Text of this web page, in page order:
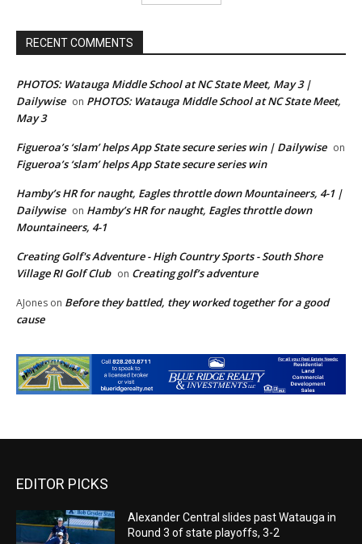
RECENT COMMENTS
PHOTOS: Watauga Middle School at NC State Meet, May 3 |
Dailywise on PHOTOS: Watauga Middle School at NC State Meet,
May 3
Figueroa’s ‘slam’ helps App State secure series win | Dailywise on
Figueroa’s ‘slam’ helps App State secure series win
Hamby’s HR for naught, Eagles throttle down Mountaineers, 4-1 |
Dailywise on Hamby’s HR for naught, Eagles throttle down
Mountaineers, 4-1
Creating Golf's Adventure - High Country Sports - South Shore
Village RI Golf Club on Creating golf’s adventure
AJones on Before they battled, they worked together for a good
cause
EDITOR PICKS
Alexander Central slides past Watauga in
Round 3 of state playoffs, 3-2